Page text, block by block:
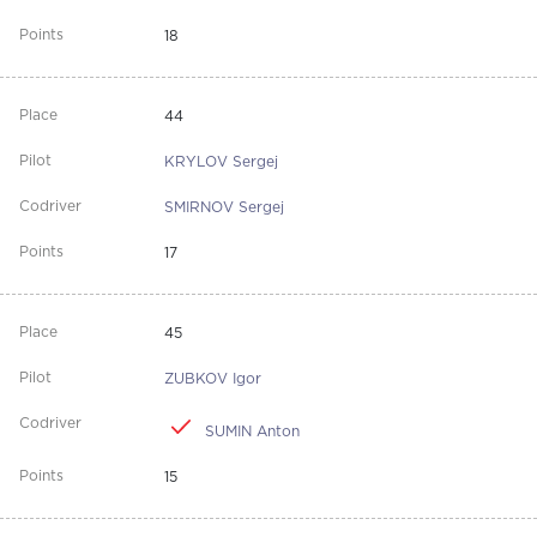
18
44
KRYLOV Sergej
SMIRNOV Sergej
17
45
ZUBKOV Igor
SUMIN Anton
15